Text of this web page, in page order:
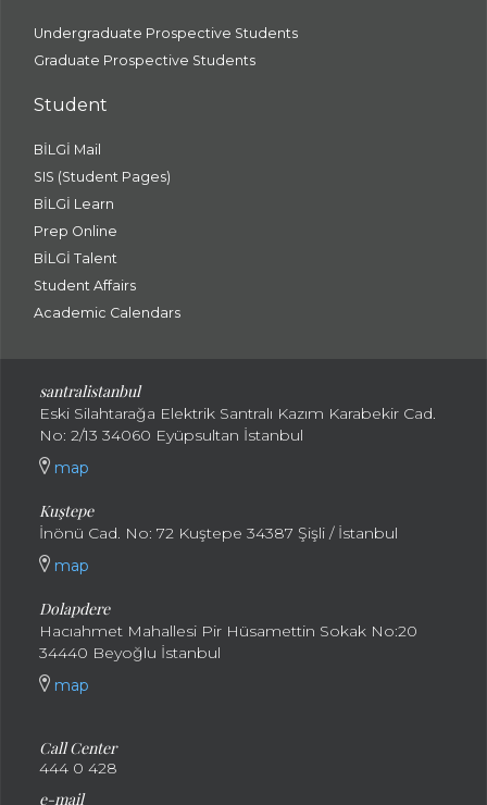
Undergraduate Prospective Students
Graduate Prospective Students
Student
BİLGİ Mail
SIS (Student Pages)
BİLGİ Learn
Prep Online
BİLGİ Talent
Student Affairs
Academic Calendars
santralistanbul
Eski Silahtarağa Elektrik Santralı Kazım Karabekir Cad.
No: 2/13 34060 Eyüpsultan İstanbul
map
Kuştepe
İnönü Cad. No: 72 Kuştepe 34387 Şişli / İstanbul
map
Dolapdere
Hacıahmet Mahallesi Pir Hüsamettin Sokak No:20
34440 Beyoğlu İstanbul
map
Call Center
444 0 428
e-mail